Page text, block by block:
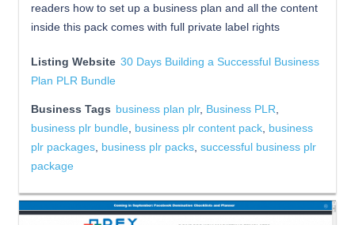
readers how to set up a business plan and all the content
inside this pack comes with full private label rights
Listing Website 30 Days Building a Successful Business
Plan PLR Bundle
Business Tags business plan plr, Business PLR
business plr bundle business plr content pack business
plr packages business plr packs successful business plr
package